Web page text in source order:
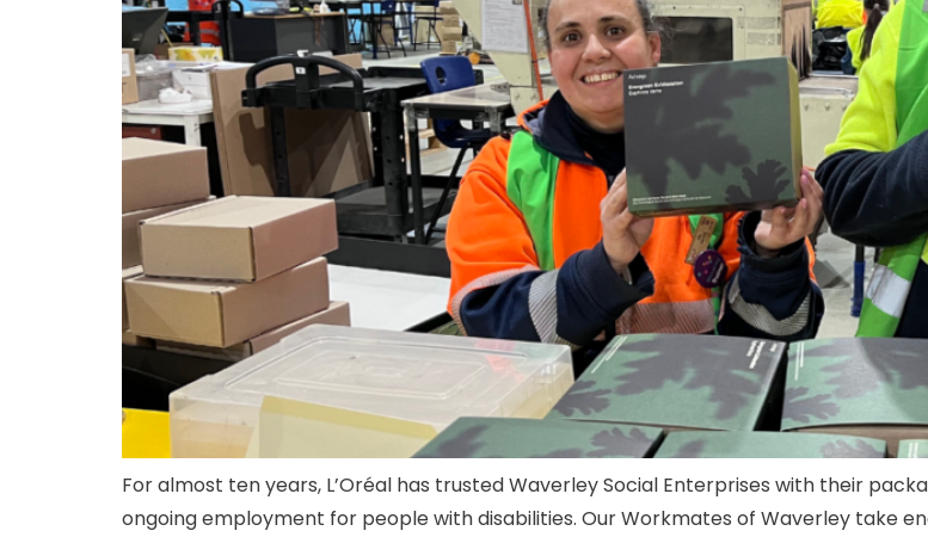
For almost ten years, L’Oréal has trusted Waverley Social Enterprises with their
ongoing employment for people with disabilities. Our Workmates of Waverley take